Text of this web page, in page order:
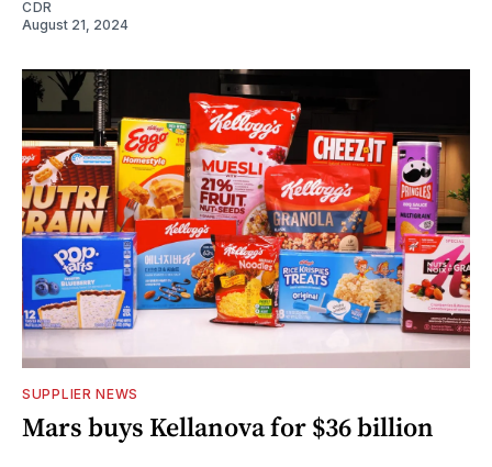
CDR
August 21, 2024
SUPPLIER NEWS
Mars buys Kellanova for $36 billion